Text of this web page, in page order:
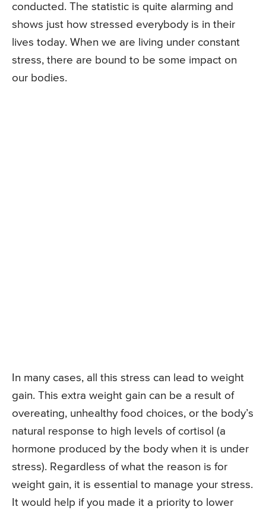
conducted. The statistic is quite alarming and
shows just how stressed everybody is in their
lives today. When we are living under constant
stress, there are bound to be some impact on
our bodies.
In many cases, all this stress can lead to weight
gain. This extra weight gain can be a result of
overeating, unhealthy food choices, or the body’s
natural response to high levels of cortisol (a
hormone produced by the body when it is under
stress). Regardless of what the reason is for
weight gain, it is essential to manage your stress.
It would help if you made it a priority to lower